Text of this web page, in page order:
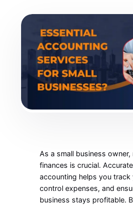
As a small business
finances is crucial.
accounting helps you track
control expenses, and
business stays profitable.